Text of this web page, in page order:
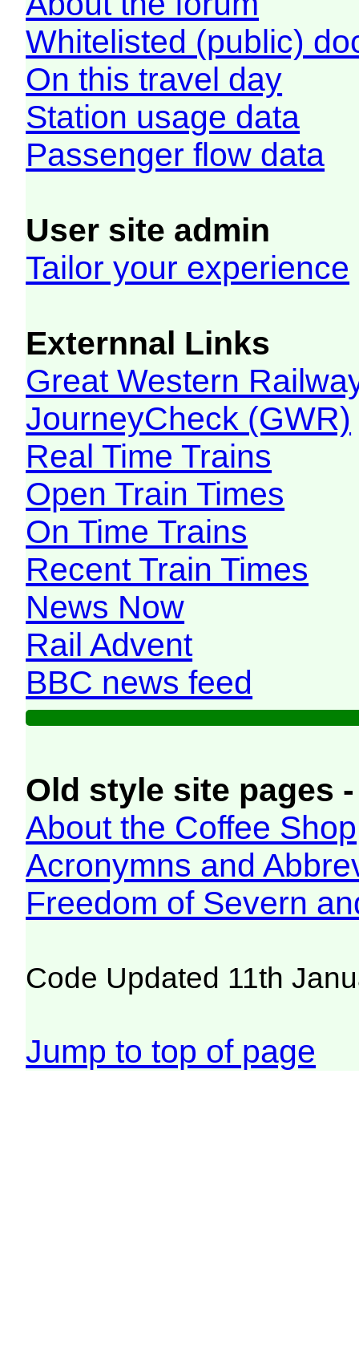
Whitelisted (public)
On this travel day
Station usage data
Passenger flow data
User site admin
Tailor your experience
Externnal Links
Great Western
JourneyCheck (GWR)
Real Time Trains
Open Train Times
On Time Trains
Recent Train Times
News Now
Rail Advent
BBC news feed
Old style site pages
About the Coffee Shop
Acronymns and
Freedom of Severn
Code Updated 11th
Jump to top of page